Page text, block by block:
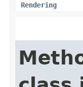
Rendering